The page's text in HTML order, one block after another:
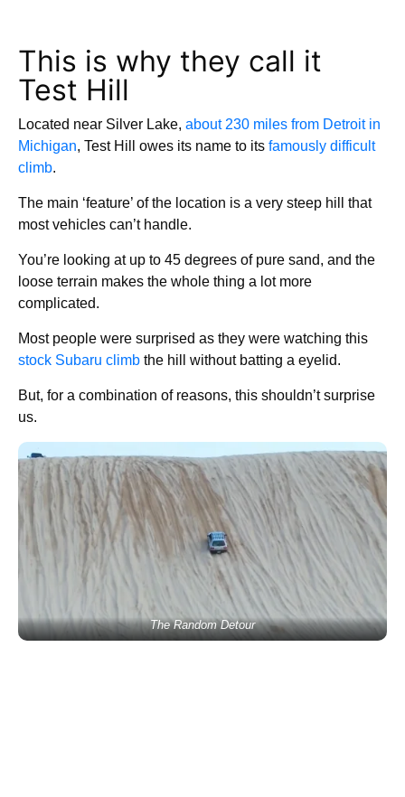
This is why they call it
Test Hill
Located near Silver Lake, about 230 miles from Detroit in
Michigan, Test Hill owes its name to its famously difficult
climb.
The main ‘feature’ of the location is a very steep hill that
most vehicles can’t handle.
You’re looking at up to 45 degrees of pure sand, and the
loose terrain makes the whole thing a lot more
complicated.
Most people were surprised as they were watching this
stock Subaru climb the hill without batting a eyelid.
But, for a combination of reasons, this shouldn’t surprise
us.
The Random Detour